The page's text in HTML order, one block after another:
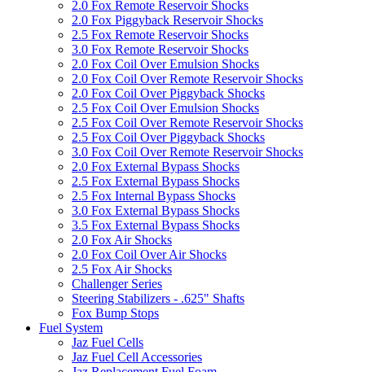
2.0 Fox Remote Reservoir Shocks
2.0 Fox Piggyback Reservoir Shocks
2.5 Fox Remote Reservoir Shocks
3.0 Fox Remote Reservoir Shocks
2.0 Fox Coil Over Emulsion Shocks
2.0 Fox Coil Over Remote Reservoir Shocks
2.0 Fox Coil Over Piggyback Shocks
2.5 Fox Coil Over Emulsion Shocks
2.5 Fox Coil Over Remote Reservoir Shocks
2.5 Fox Coil Over Piggyback Shocks
3.0 Fox Coil Over Remote Reservoir Shocks
2.0 Fox External Bypass Shocks
2.5 Fox External Bypass Shocks
2.5 Fox Internal Bypass Shocks
3.0 Fox External Bypass Shocks
3.5 Fox External Bypass Shocks
2.0 Fox Air Shocks
2.0 Fox Coil Over Air Shocks
2.5 Fox Air Shocks
Challenger Series
Steering Stabilizers - .625" Shafts
Fox Bump Stops
Fuel System
Jaz Fuel Cells
Jaz Fuel Cell Accessories